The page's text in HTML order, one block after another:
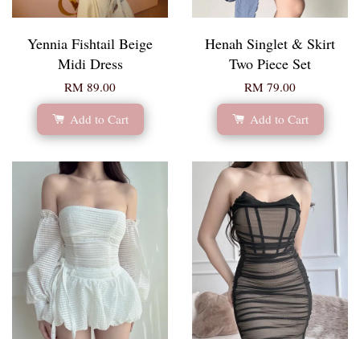
Yennia Fishtail Beige
Midi Dress
RM 89.00
Add to Cart
Henah Singlet & Skirt
Two Piece Set
RM 79.00
Add to Cart